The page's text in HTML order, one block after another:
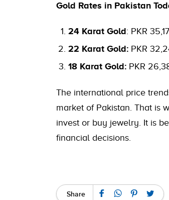
Gold Rates in Pakistan
24 Karat Gold: PKR
22 Karat Gold: PKR
18 Karat Gold: PKR
The international price
market of Pakistan. That is
invest or buy jewelry. It is
financial decisions.
Share